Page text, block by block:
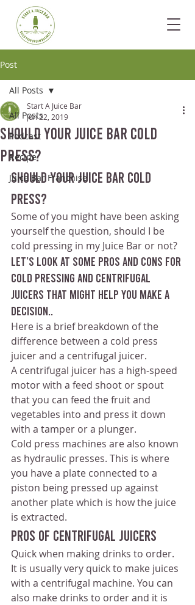
Post
All Posts
Podcast
Recipe
Juice Bar Franchise
All Posts
Should Your Juice Bar Cold
Press?
Start A Juice Bar
Jun 22, 2019
Should Your Juice Bar Cold
Press?
Some of you might have been asking
yourself the question, should I be
cold pressing in my Juice Bar or not?
Let’s look at some pros and cons for
cold pressing and centrifugal
juicers that might help you make a
decision..
Here is a brief breakdown of the
difference between a cold press
juicer and a centrifugal juicer.
A centrifugal juicer has a high-speed
motor with a feed shoot or spout
that you can feed the fruit and
vegetables into and press it down
with a tamper or a plunger.
Cold press machines are also known
as hydraulic presses. This is where
you have a plate connected to a
piston being pressed up against
another plate which is how the juice
is extracted.
Pros of Centrifugal Juicers
Quick when making drinks to order.
It is usually very quick to make juices
with a centrifugal machine. You can
also make drinks to order and it is